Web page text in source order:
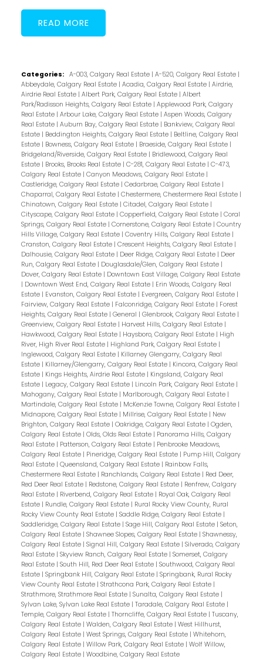
READ
Categories: A-003, Calgary Real Estate | A-520, Calgary Real Estate |
Abbeydale, Calgary Real Estate | Acadia, Calgary Real Estate | Airdrie,
Airdrie Real Estate | Albert Park, Calgary Real Estate | Albert
Park/Radisson Heights, Calgary Real Estate | Applewood Park, Calgary
Real Estate | Arbour Lake, Calgary Real Estate | Aspen Woods, Calgary
Real Estate | Auburn Bay, Calgary Real Estate | Bankview, Calgary Real
Estate | Beddington Heights, Calgary Real Estate | Beltline, Calgary Real
Estate | Bowness, Calgary Real Estate | Braeside, Calgary Real Estate |
Bridgeland/Riverside, Calgary Real Estate | Bridlewood, Calgary Real
Estate | Brooks, Brooks Real Estate | C-281, Calgary Real Estate | C-473,
Calgary Real Estate | Canyon Meadows, Calgary Real Estate |
Castleridge, Calgary Real Estate | Cedarbrae, Calgary Real Estate |
Chaparral, Calgary Real Estate | Chestermere, Chestermere Real Estate |
Chinatown, Calgary Real Estate | Citadel, Calgary Real Estate |
Cityscape, Calgary Real Estate | Copperfield, Calgary Real Estate | Coral
Springs, Calgary Real Estate | Cornerstone, Calgary Real Estate | Country
Hills Village, Calgary Real Estate | Coventry Hills, Calgary Real Estate |
Cranston, Calgary Real Estate | Crescent Heights, Calgary Real Estate |
Dalhousie, Calgary Real Estate | Deer Ridge, Calgary Real Estate | Deer
Run, Calgary Real Estate | Douglasdale/Glen, Calgary Real Estate |
Dover, Calgary Real Estate | Downtown East Village, Calgary Real Estate
| Downtown West End, Calgary Real Estate | Erin Woods, Calgary Real
Estate | Evanston, Calgary Real Estate | Evergreen, Calgary Real Estate |
Fairview, Calgary Real Estate | Falconridge, Calgary Real Estate | Forest
Heights, Calgary Real Estate | General | Glenbrook, Calgary Real Estate |
Greenview, Calgary Real Estate | Harvest Hills, Calgary Real Estate |
Hawkwood, Calgary Real Estate | Haysboro, Calgary Real Estate | High
River, High River Real Estate | Highland Park, Calgary Real Estate |
Inglewood, Calgary Real Estate | Killarney Glengarry, Calgary Real
Estate | Killarney/Glengarry, Calgary Real Estate | Kincora, Calgary Real
Estate | Kings Heights, Airdrie Real Estate | Kingsland, Calgary Real
Estate | Legacy, Calgary Real Estate | Lincoln Park, Calgary Real Estate |
Mahogany, Calgary Real Estate | Marlborough, Calgary Real Estate |
Martindale, Calgary Real Estate | McKenzie Towne, Calgary Real Estate |
Midnapore, Calgary Real Estate | Millrise, Calgary Real Estate | New
Brighton, Calgary Real Estate | Oakridge, Calgary Real Estate | Ogden,
Calgary Real Estate | Olds, Olds Real Estate | Panorama Hills, Calgary
Real Estate | Patterson, Calgary Real Estate | Penbrooke Meadows,
Calgary Real Estate | Pineridge, Calgary Real Estate | Pump Hill, Calgary
Real Estate | Queensland, Calgary Real Estate | Rainbow Falls,
Chestermere Real Estate | Ranchlands, Calgary Real Estate | Red Deer,
Red Deer Real Estate | Redstone, Calgary Real Estate | Renfrew, Calgary
Real Estate | Riverbend, Calgary Real Estate | Royal Oak, Calgary Real
Estate | Rundle, Calgary Real Estate | Rural Rocky View County, Rural
Rocky View County Real Estate | Saddle Ridge, Calgary Real Estate |
Saddleridge, Calgary Real Estate | Sage Hill, Calgary Real Estate | Seton,
Calgary Real Estate | Shawnee Slopes, Calgary Real Estate | Shawnessy,
Calgary Real Estate | Signal Hill, Calgary Real Estate | Silverado, Calgary
Real Estate | Skyview Ranch, Calgary Real Estate | Somerset, Calgary
Real Estate | South Hill, Red Deer Real Estate | Southwood, Calgary Real
Estate | Springbank Hill, Calgary Real Estate | Springbank, Rural Rocky
View County Real Estate | Strathcona Park, Calgary Real Estate |
Strathmore, Strathmore Real Estate | Sunalta, Calgary Real Estate |
Sylvan Lake, Sylvan Lake Real Estate | Taradale, Calgary Real Estate |
Temple, Calgary Real Estate | Thorncliffe, Calgary Real Estate | Tuscany,
Calgary Real Estate | Walden, Calgary Real Estate | West Hillhurst,
Calgary Real Estate | West Springs, Calgary Real Estate | Whitehorn,
Calgary Real Estate | Willow Park, Calgary Real Estate | Wolf Willow,
Calgary Real Estate | Woodbine, Calgary Real Estate